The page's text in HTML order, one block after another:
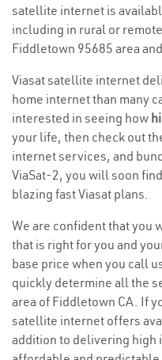
satellite internet is
including in rural or
Fiddletown 95685 area
Viasat satellite internet
home internet than many
interested in seeing how
your life, then check out
internet services, and
ViaSat-2, you will soon
blazing fast Viasat plans.
We are confident that you
that is right for you and
base price when you call
quickly determine all the
area of Fiddletown CA. If
satellite internet offers
addition to delivering high